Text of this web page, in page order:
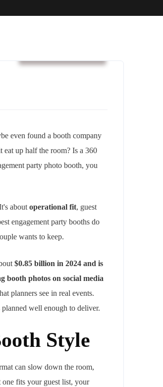
even found a booth company
up half the room? Is a 360
party photo booth, you
about operational fit, guest
engagement party booths do
wants to keep.
$0.85 billion in 2024 and is
booth photos on social media
planners see in real events.
well enough to deliver.
Style
can slow down the room,
fits your guest list, your